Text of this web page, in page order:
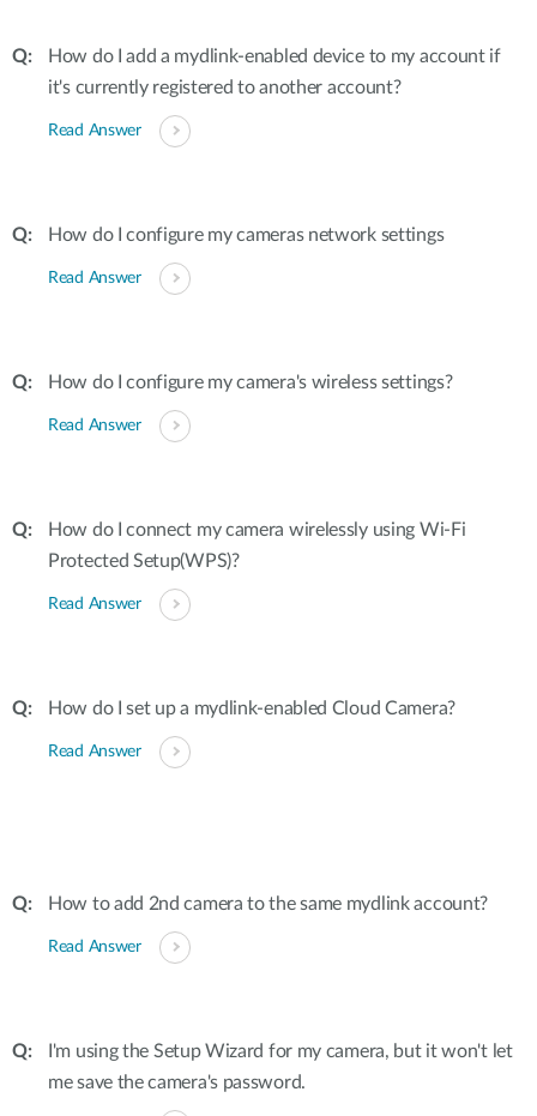
How do I add a mydlink-enabled device to my account if
it's currently registered to another account?
Read Answer
How do I configure my cameras network settings
Read Answer
How do I configure my camera's wireless settings?
Read Answer
How do I connect my camera wirelessly using Wi-Fi
Protected Setup(WPS)?
Read Answer
How do I set up a mydlink-enabled Cloud Camera?
Read Answer
How to add 2nd camera to the same mydlink account?
Read Answer
I'm using the Setup Wizard for my camera, but it won't let
me save the camera's password.